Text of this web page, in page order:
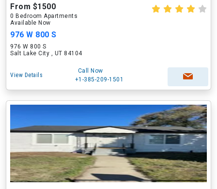
From $1500
0 Bedroom Apartments
Available Now
976 W 800 S
976 W 800 S
Salt Lake City , UT 84104
View Details
Call Now
+1-385-209-1501